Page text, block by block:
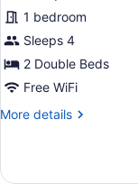
Premium
Room,
2
Double
Beds
(Top
1 bedroom
Sleeps 4
2 Double Beds
Free WiFi
More details
More
Room,